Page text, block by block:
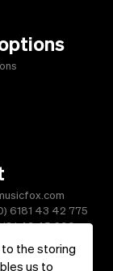
to the storing
us to
6181 43 42 775
43 45 609